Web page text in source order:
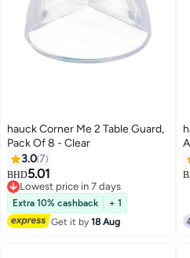
hauck Corner Me 2 Table Guard,
Pack Of 8 - Clear
3.07
BHD5.01
Lowest price in 7 days
Lowest price in 7 days
Extra 10% cashback
+ 1
Get it by18 Aug